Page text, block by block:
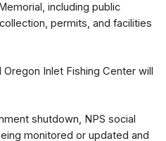
including public
permits, and facilities
Inlet Fishing Center will
shutdown, NPS social
monitored or updated and